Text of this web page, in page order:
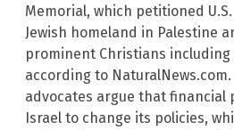
Memorial, which petitioned
Jewish homeland in Palestine
prominent Christians including
according to
advocates argue that financial
Israel to change its policies,